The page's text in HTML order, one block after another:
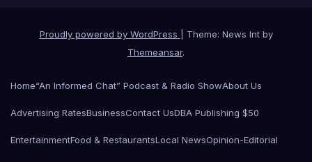
Proudly powered by WordPress
Theme: News Int by
Themeansar.
Home“An Informed Chat” Podcast & Radio ShowAbout Us
Advertising RatesBusinessContact UsDBA Publishing $50
EntertainmentFood & RestaurantsLocal NewsOpinion-Editorial